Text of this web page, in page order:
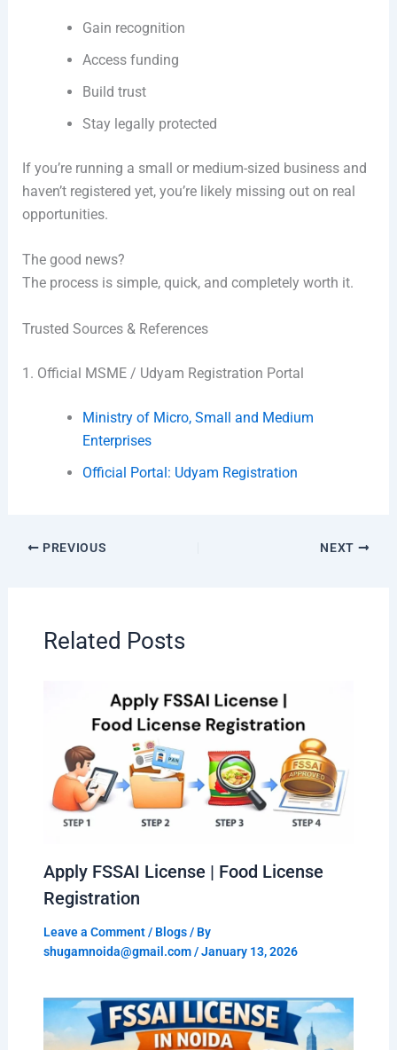
Gain recognition
Access funding
Build trust
Stay legally protected
If you’re running a small or medium-sized business and
haven’t registered yet, you’re likely missing out on real
opportunities.
The good news?
The process is simple, quick, and completely worth it.
Trusted Sources & References
1. Official MSME / Udyam Registration Portal
Ministry of Micro, Small and Medium
Enterprises
Official Portal: Udyam Registration
PREVIOUS NEXT
Related Posts
Apply FSSAI License | Food License
Registration
Leave a Comment / Blogs/ By
shugamnoida@gmail.com/January 13, 2026